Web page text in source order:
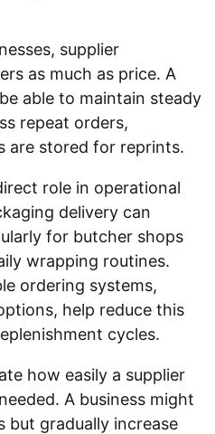
supplier
as much as price. A
able to maintain steady
repeat orders,
are stored for reprints.
role in operational
delivery can
for butcher shops
wrapping routines.
ordering systems,
help reduce this
cycles.
how easily a supplier
A business might
but gradually increase